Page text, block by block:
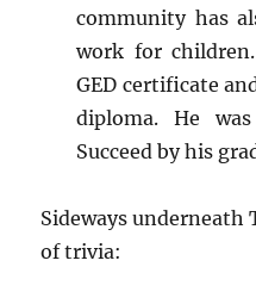
community has
work for
GED certificate
diploma. He
Succeed by his
Sideways underneath
of trivia: